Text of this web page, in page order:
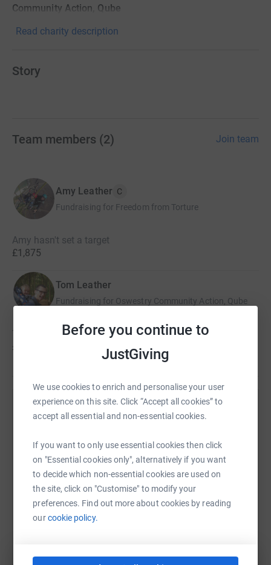
Before you continue to
JustGiving
We use cookies to enrich and personalise your user
experience on this site. Click “Accept all cookies” to
accept all essential and non-essential cookies.
If you want to only use essential cookies then click
on "Essential cookies only", alternatively if you want
to decide which non-essential cookies are used on
the site, click on "Customise" to modify your
preferences. Find out more about cookies by reading
ourcookie policy.
Community Action, Qube
Read charity description
Story
Team members (2) Join team
Amy Leather C
Fundraising for Freedom from Torture
Amy hasn't set a target
£1,875
Tom Leather
Fundraising for Oswestry Community Action, Qube
Tom hasn't set a target
£1,812
Help Amy Leather's team
raise up to 5x more in donations. Select a
platform to make it happen:
Facebook